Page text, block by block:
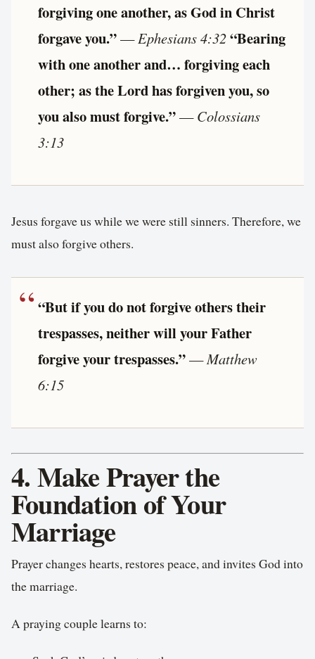
forgiving one another, as God in Christ
forgave you.”—Ephesians 4:32“Bearing
with one another and… forgiving each
other; as the Lord has forgiven you, so
you also must forgive.”—Colossians
3:13
Jesus forgave us while we were still sinners. Therefore, we
must also forgive others.
“But if you do not forgive others their
trespasses, neither will your Father
forgive your trespasses.”—Matthew
6:15
4. Make Prayer the
Foundation of Your
Marriage
Prayer changes hearts, restores peace, and invites God into
the marriage.
A praying couple learns to: